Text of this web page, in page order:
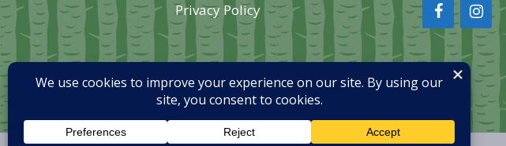
Privacy Policy